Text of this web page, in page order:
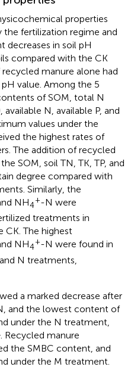
properties
fertilization regime and
decreases in soil pH
compared with the CK
manure alone had
value. Among the 5
of SOM, total N
N, available P, and
values under the
the highest rates of
The addition of recycled
SOM, soil TN, TK, TP, and
degree compared with
Similarly, the
NH4
+-N were
treatments in
The highest
NH4
+-N were found in
N treatments,
a marked decrease after
and the lowest content of
under the N treatment,
. Recycled manure
the SMBC content, and
under the M treatment.